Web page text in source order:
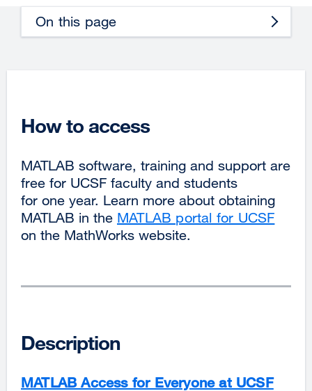
On this page
How to access
MATLAB software, training and support are
free for UCSF faculty and students
for one year. Learn more about obtaining
MATLAB in the MATLAB portal for UCSF
on the MathWorks website.
Description
MATLAB Access for Everyone at UCSF